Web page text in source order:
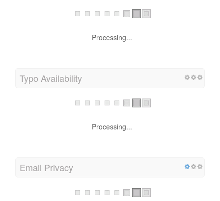
Processing...
Typo Availability
Processing...
Email Privacy